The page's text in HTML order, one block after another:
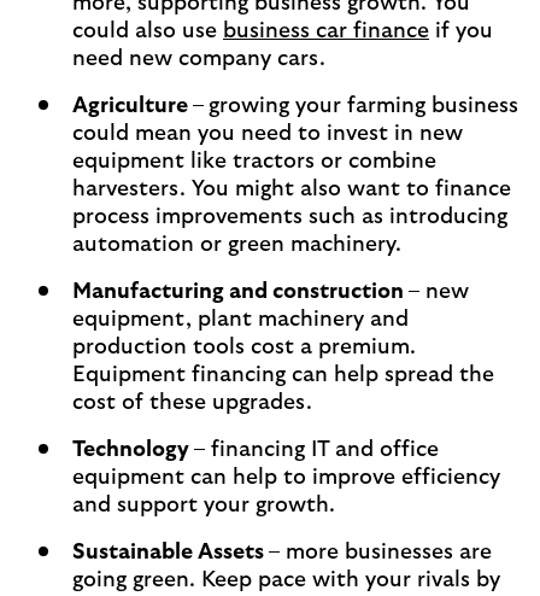
could also use business car finance if you
need new company cars.
Agriculture – growing your farming business
could mean you need to invest in new
equipment like tractors or combine
harvesters. You might also want to finance
process improvements such as introducing
automation or green machinery.
Manufacturing and construction – new
equipment, plant machinery and
production tools cost a premium.
Equipment financing can help spread the
cost of these upgrades.
Technology – financing IT and office
equipment can help to improve efficiency
and support your growth.
Sustainable Assets – more businesses are
going green. Keep pace with your rivals by